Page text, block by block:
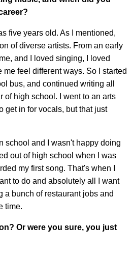
five years old. As I mentioned,
of diverse artists. From an early
and I loved singing, I loved
me feel different ways. So I started
bus, and continued writing all
of high school. I went to an arts
get in for vocals, but that just
school and I wasn't happy doing
out of high school when I was
my first song. That's when I
to do and absolutely all I want
a bunch of restaurant jobs and
time.
Or were you sure, you just